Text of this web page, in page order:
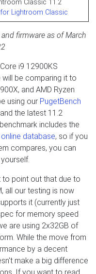
Classic 11.2
Lightroom Classic
and firmware as of March
i9 12900KS
be comparing it to
and AMD Ryzen
using our PugetBench
the latest 11.2
includes the
online database, so if you
compares, you can
point out that due to
all our testing is now
it (currently just
for memory speed
are using 2x32GB of
While the move from
by a decent
make a big difference
If you want to read